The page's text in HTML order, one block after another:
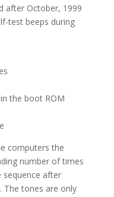
after October, 1999
test beeps during
the boot ROM
computers the
number of times
sequence after
The tones are only